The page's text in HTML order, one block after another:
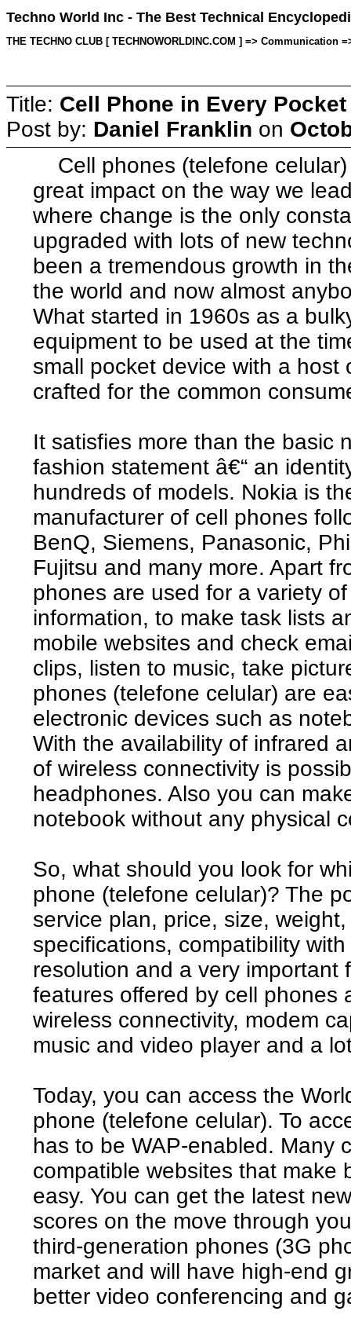
Techno World Inc - The Best Technical
THE TECHNO CLUB [ TECHNOWORLDINC.COM ] =>
Title: Cell Phone in Every Pocket
Post by: Daniel Franklin on
Cell phones (telefone
great impact on the way we
where change is the only
upgraded with lots of new
been a tremendous growth in
the world and now almost
What started in 1960s as a
equipment to be used at the
small pocket device with a host
crafted for the common
It satisfies more than the basic
fashion statement â€“ an
hundreds of models. Nokia is
manufacturer of cell phones
BenQ, Siemens, Panasonic,
Fujitsu and many more. Apart
phones are used for a variety
information, to make task lists
mobile websites and check
clips, listen to music, take
phones (telefone celular) are
electronic devices such as
With the availability of infrared
of wireless connectivity is
headphones. Also you can
notebook without any physical
So, what should you look for
phone (telefone celular)? The
service plan, price, size,
specifications, compatibility
resolution and a very important
features offered by cell phones
wireless connectivity, modem
music and video player and a
Today, you can access the
phone (telefone celular). To
has to be WAP-enabled. Many
compatible websites that make
easy. You can get the latest
scores on the move through
third-generation phones (3G
market and will have high-end
better video conferencing and